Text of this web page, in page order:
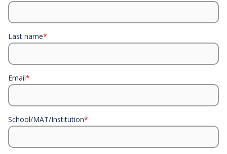
Last name*
Email*
School/MAT/Institution*